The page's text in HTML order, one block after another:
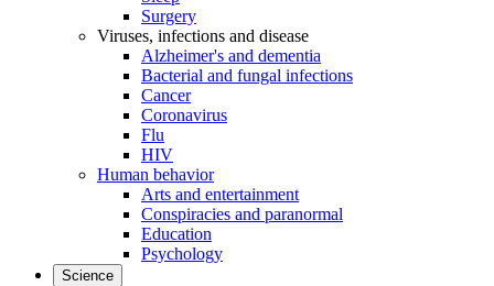
Surgery
Viruses, infections and disease
Alzheimer's and dementia
Bacterial and fungal infections
Cancer
Coronavirus
Flu
HIV
Human behavior
Arts and entertainment
Conspiracies and paranormal
Education
Psychology
Science